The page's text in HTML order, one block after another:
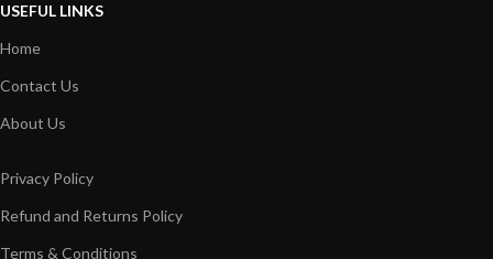
USEFUL LINKS
Home
Contact Us
About Us
Privacy Policy
Refund and Returns Policy
Terms & Conditions